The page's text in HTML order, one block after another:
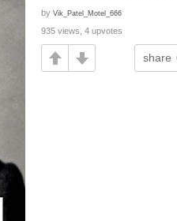
by Vik_Patel_Motel_666
935 views, 4 upvotes
share